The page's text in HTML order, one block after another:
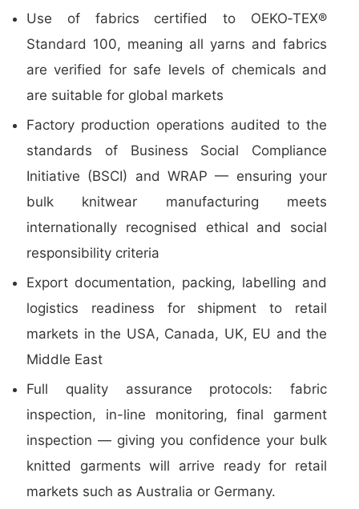
Use of fabrics certified to OEKO‑TEX®
Standard 100, meaning all yarns and fabrics
are verified for safe levels of chemicals and
are suitable for global markets
Factory production operations audited to the
standards of Business Social Compliance
Initiative (BSCI) and WRAP — ensuring your
bulk knitwear manufacturing meets
internationally recognised ethical and social
responsibility criteria
Export documentation, packing, labelling and
logistics readiness for shipment to retail
markets in the USA, Canada, UK, EU and the
Middle East
Full quality assurance protocols: fabric
inspection, in-line monitoring, final garment
inspection — giving you confidence your bulk
knitted garments will arrive ready for retail
markets such as Australia or Germany.